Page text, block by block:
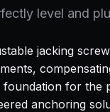
level and
jacking
for the
anchoring